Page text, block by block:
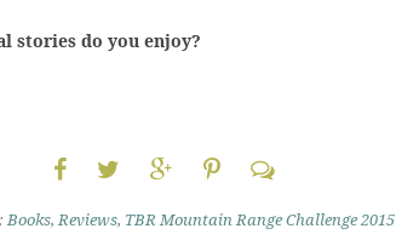
stories do you enjoy?
Books,Reviews, TBR Mountain Range Challenge 2015